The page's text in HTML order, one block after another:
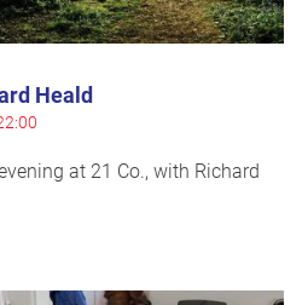
Heald
at 21 Co., with Richard